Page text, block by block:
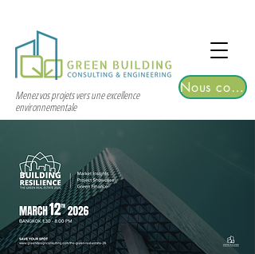
2026 | Registrations are now open!
Menez vos projets vers une excellence
environnementale
Nous contacter